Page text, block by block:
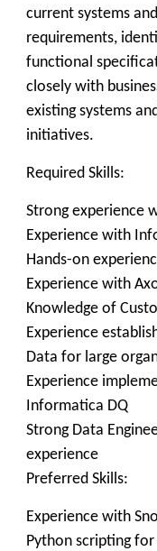
current systems
requirements,
functional
closely with
existing systems
initiatives.
Required Skills:
Strong experience
Experience with
Hands-on
Experience with
Knowledge of
Experience
Data for large
Experience
Informatica DQ
Strong Data
experience
Preferred Skills:
Experience with
Python scripting